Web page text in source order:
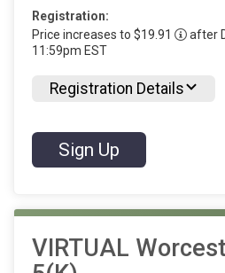
Registration:
Price increases to $19.91
after
11:59pm EST
Registration Details
Sign Up
VIRTUAL